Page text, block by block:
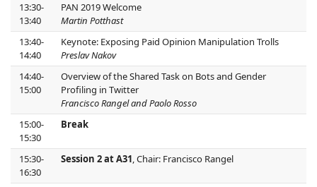
13:30-
13:40
PAN 2019 Welcome
Martin Potthast
13:40-
14:40
Keynote: Exposing Paid Opinion Manipulation Trolls
Preslav Nakov
14:40-
15:00
Overview of the Shared Task on Bots and Gender
Profiling in Twitter
Francisco Rangel and Paolo Rosso
15:00-
15:30
Break
15:30-
16:30
Session 2 at A31, Chair: Francisco Rangel